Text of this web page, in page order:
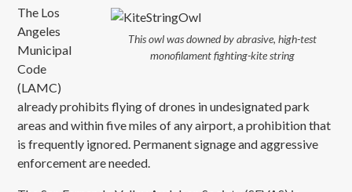
This owl was downed by abrasive, high-test
monofilament fighting-kite string
The Los
Angeles
Municipal
Code
(LAMC)
already prohibits flying of drones in undesignated park
areas and within five miles of any airport, a prohibition that
is frequently ignored. Permanent signage and aggressive
enforcement are needed.